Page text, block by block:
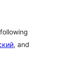
, and